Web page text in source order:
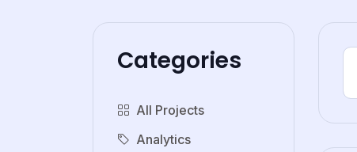
Categories
All Projects
Analytics